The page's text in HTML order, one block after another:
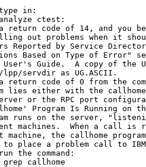
in:
ctest:
code of 14, and you
out problems when it
Reported by Service
Based on Type of Error"
Guide.  A copy of the
lpp/servdir as UG.ASCII.
code of 0 from the
lies either with the
or the RPC port
Program Is Running on
runs on the server,
machines.  When a call is
machine, the callhome
place a problem call to
the command:
grep callhome